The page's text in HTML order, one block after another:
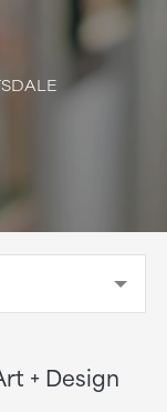
+ Design